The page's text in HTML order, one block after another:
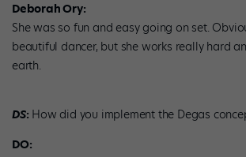
Deborah Ory:
She was so fun and easy going on set.
beautiful dancer, but she works really hard
earth.
DS: How did you implement the Degas
DO: